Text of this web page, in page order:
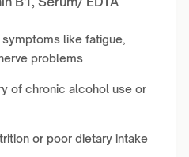
like fatigue,
problems
of chronic alcohol use or
or poor dietary intake